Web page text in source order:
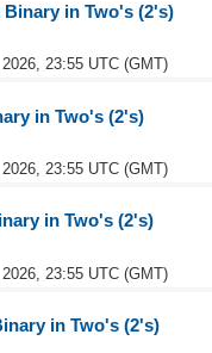
Binary in Two's (2's)
23:55 UTC (GMT)
in Two's (2's)
23:55 UTC (GMT)
in Two's (2's)
23:55 UTC (GMT)
in Two's (2's)